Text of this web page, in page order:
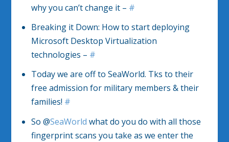
why you can’t change it – #
Breaking it Down: How to start deploying
Microsoft Desktop Virtualization
technologies – #
Today we are off to SeaWorld. Tks to their
free admission for military members & their
families! #
So @SeaWorld what do you do with all those
fingerprint scans you take as we enter the